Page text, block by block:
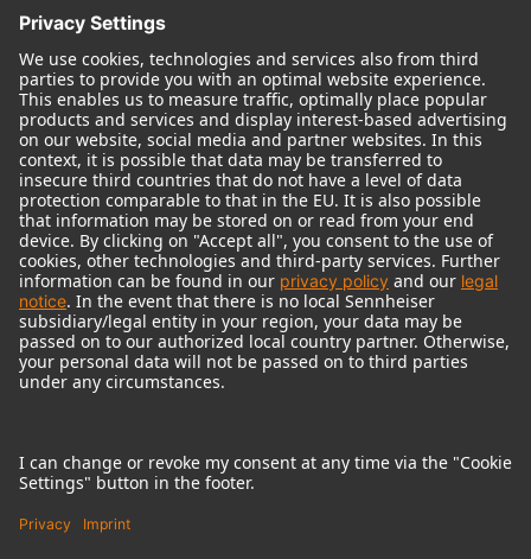
© 2018 - 2026Georg Neumann GmbH
Imprint
Terms of use
Terms & Conditions
Right of cancelation